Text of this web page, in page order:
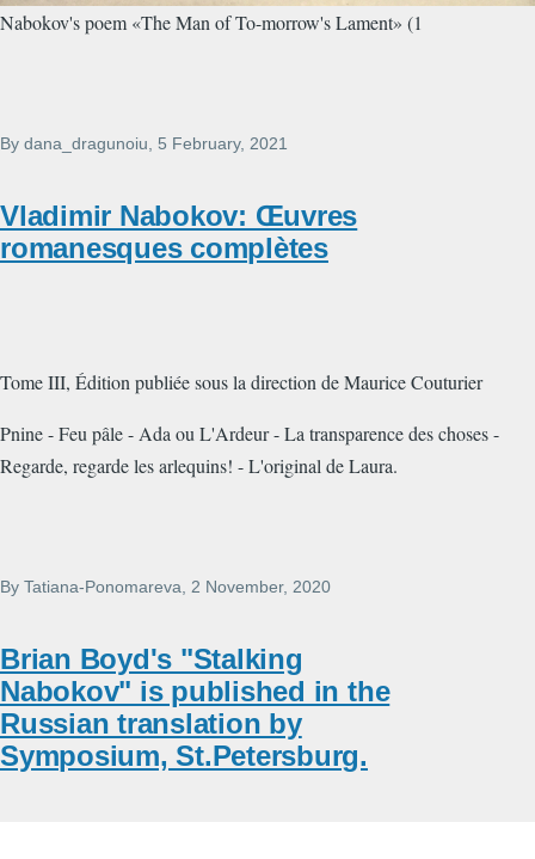
Nabokov's poem «The Man of To-morrow's Lament» (1
By dana_dragunoiu , 5 February, 2021
Vladimir Nabokov: Œuvres
romanesques complètes
Tome III, Édition publiée sous la direction de Maurice Couturier
Pnine - Feu pâle - Ada ou L'Ardeur - La transparence des choses -
Regarde, regarde les arlequins! - L'original de Laura.
By Tatiana-Ponomareva , 2 November, 2020
Brian Boyd's "Stalking
Nabokov" is published in the
Russian translation by
Symposium, St.Petersburg.